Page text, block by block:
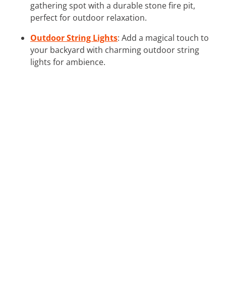
gathering spot with a durable stone fire pit,
perfect for outdoor relaxation.
Outdoor String Lights: Add a magical touch to
your backyard with charming outdoor string
lights for ambience.